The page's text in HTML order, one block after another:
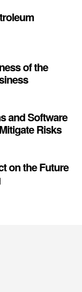
of the
and Software
Risks
on the Future